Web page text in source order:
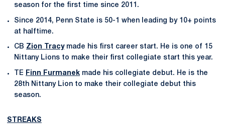
season for the first time since 2011.
Since 2014, Penn State is 50-1 when leading by 10+ points
at halftime.
CB Zion Tracymade his first career start. He is one of 15
Nittany Lions to make their first collegiate start this year.
TE Finn Furmanek made his collegiate debut. He is the
28th Nittany Lion to make their collegiate debut this
season.
STREAKS